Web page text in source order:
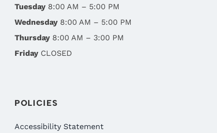
Tuesday8:00 AM – 5:00 PM
Wednesday8:00 AM – 5:00 PM
Thursday8:00 AM – 3:00 PM
FridayCLOSED
POLICIES
Accessibility Statement